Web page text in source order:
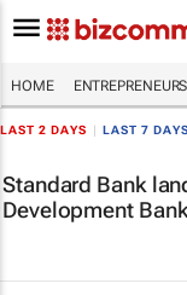
HOME
LAST 2 DAYS LAST 7 DAYS
Standard Bank
Development